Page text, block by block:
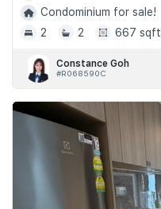
Condominium for sale!
2
2 667 sqft
Constance Goh
#R068590C